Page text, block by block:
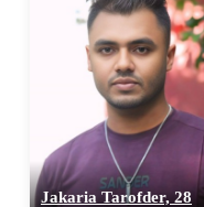
Jakaria Tarofder, 28